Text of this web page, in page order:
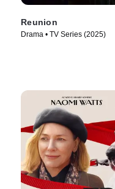
Reunion
Drama • TV Series (2025)